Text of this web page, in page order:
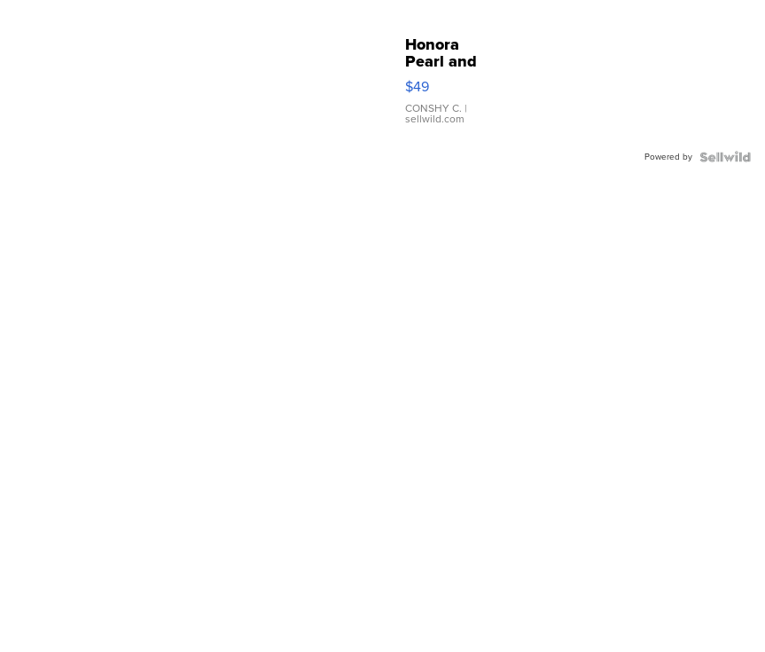
Honora
Pearl and
Pink
Leather
Bracelet
Adjustable
$49
CONSHY C. |
sellwild.com
Powered by